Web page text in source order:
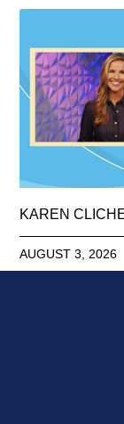
KAREN
AUGUST 3, 2026